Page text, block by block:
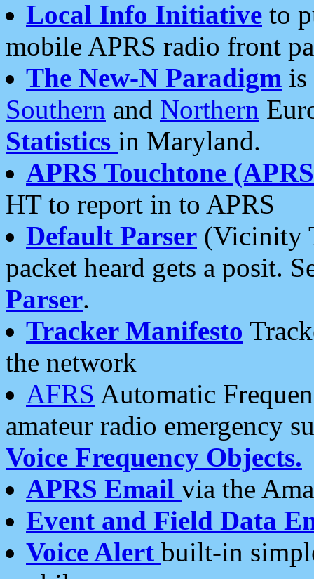
Local Info Initiative to
mobile APRS radio front
The New-N Paradigm is
Southern and Northern
Statistics in Maryland.
APRS Touchtone
HT to report in to APRS
Default Parser (Vicinity
packet heard gets a posit.
Parser.
Tracker Manifesto
the network
AFRS Automatic
amateur radio emergency
Voice Frequency Objects.
APRS Email via the
Event and Field Data
Voice Alert built-in